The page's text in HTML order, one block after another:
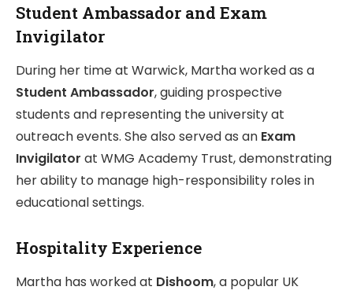
Student Ambassador and Exam
Invigilator
During her time at Warwick, Martha worked as a
Student Ambassador, guiding prospective
students and representing the university at
outreach events. She also served as an Exam
Invigilator at WMG Academy Trust, demonstrating
her ability to manage high-responsibility roles in
educational settings.
Hospitality Experience
Martha has worked at Dishoom, a popular UK